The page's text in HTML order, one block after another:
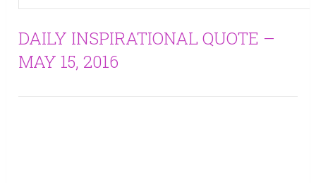
DAILY INSPIRATIONAL QUOTE –
MAY 15, 2016